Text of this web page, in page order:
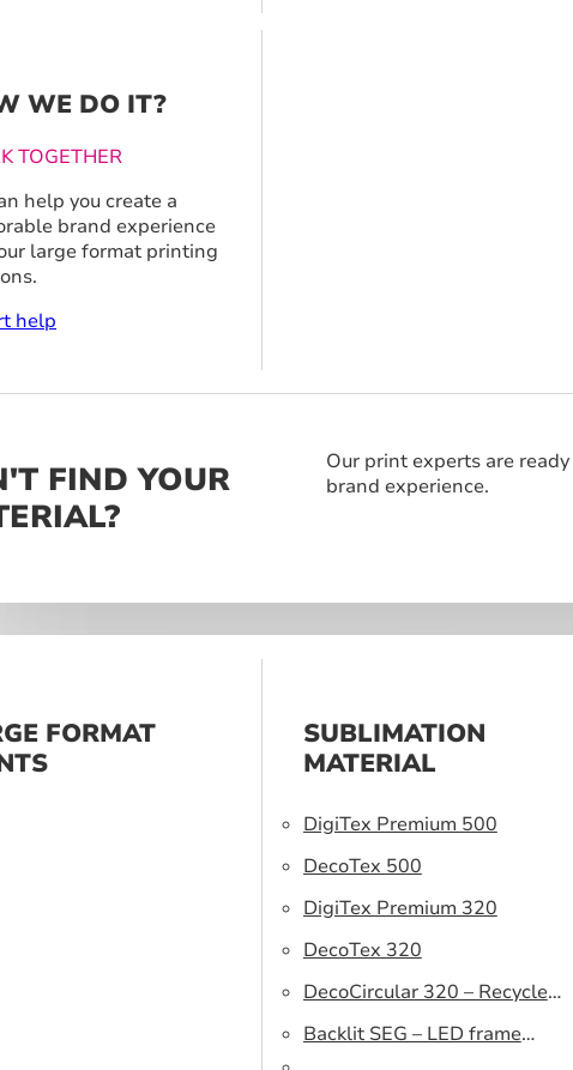
WE DO IT?
TOGETHER
help you create a
brand experience
large format printing
help
FIND YOUR
Our print experts are
brand experience.
FORMAT
SUBLIMATION
MATERIAL
DigiTex Premium 500
DecoTex 500
DigiTex Premium 320
DecoTex 320
DecoCircular 320 – Recycled
fabric
Backlit SEG – LED frame